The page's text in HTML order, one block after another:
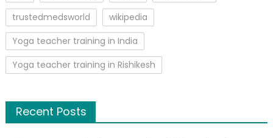
trustedmedsworld
wikipedia
Yoga teacher training in India
Yoga teacher training in Rishikesh
Recent Posts